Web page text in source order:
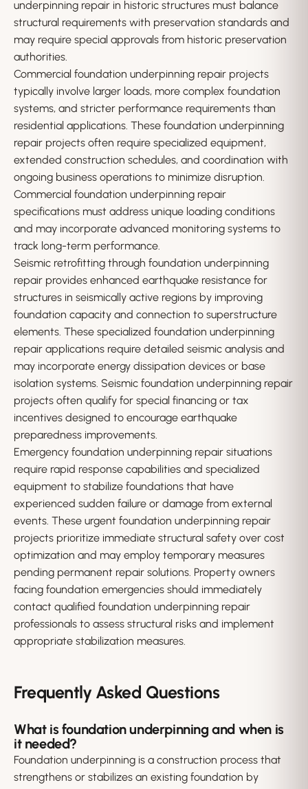
underpinning repair in historic structures must balance
structural requirements with preservation standards and
may require special approvals from historic preservation
authorities.
Commercial foundation underpinning repair projects
typically involve larger loads, more complex foundation
systems, and stricter performance requirements than
residential applications. These foundation underpinning
repair projects often require specialized equipment,
extended construction schedules, and coordination with
ongoing business operations to minimize disruption.
Commercial foundation underpinning repair
specifications must address unique loading conditions
and may incorporate advanced monitoring systems to
track long-term performance.
Seismic retrofitting through foundation underpinning
repair provides enhanced earthquake resistance for
structures in seismically active regions by improving
foundation capacity and connection to superstructure
elements. These specialized foundation underpinning
repair applications require detailed seismic analysis and
may incorporate energy dissipation devices or base
isolation systems. Seismic foundation underpinning repair
projects often qualify for special financing or tax
incentives designed to encourage earthquake
preparedness improvements.
Emergency foundation underpinning repair situations
require rapid response capabilities and specialized
equipment to stabilize foundations that have
experienced sudden failure or damage from external
events. These urgent foundation underpinning repair
projects prioritize immediate structural safety over cost
optimization and may employ temporary measures
pending permanent repair solutions. Property owners
facing foundation emergencies should immediately
contact qualified foundation underpinning repair
professionals to assess structural risks and implement
appropriate stabilization measures.
Frequently Asked Questions
What is foundation underpinning and when is
it needed?
Foundation underpinning is a construction process that
strengthens or stabilizes an existing foundation by